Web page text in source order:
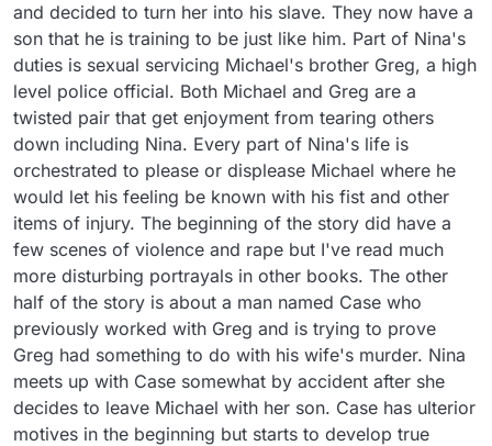
and decided to turn her into his slave. They now have a
son that he is training to be just like him. Part of Nina's
duties is sexual servicing Michael's brother Greg, a high
level police official. Both Michael and Greg are a
twisted pair that get enjoyment from tearing others
down including Nina. Every part of Nina's life is
orchestrated to please or displease Michael where he
would let his feeling be known with his fist and other
items of injury. The beginning of the story did have a
few scenes of violence and rape but I've read much
more disturbing portrayals in other books. The other
half of the story is about a man named Case who
previously worked with Greg and is trying to prove
Greg had something to do with his wife's murder. Nina
meets up with Case somewhat by accident after she
decides to leave Michael with her son. Case has ulterior
motives in the beginning but starts to develop true